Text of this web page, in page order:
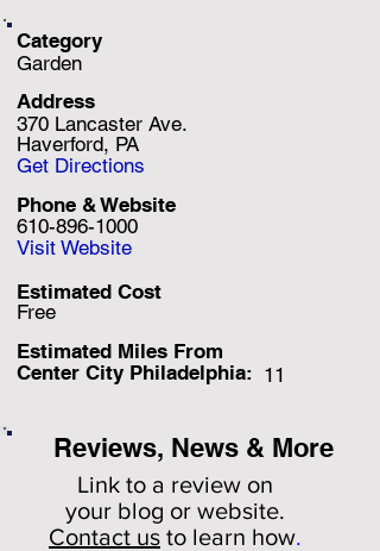
Category
Garden
Address
370 Lancaster Ave.
Haverford, PA
Get Directions
610-896-1000
Phone & Website
Visit Website
Free
Estimated Cost
Estimated Miles From
Center City Philadelphia: 11
Reviews, News & More
Link to a review on
your blog or website.
Contact us to learn how.